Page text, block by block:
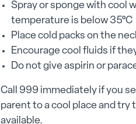
Spray or sponge with cool
temperature is below 35°C
Place cold packs on the
Encourage cool fluids if
Do not give aspirin or
Call 999 immediately if you
parent to a cool place and
available.